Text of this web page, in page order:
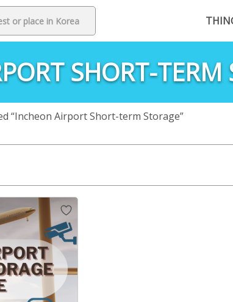
SHORT-TERM
“Incheon Airport Short-term Storage”